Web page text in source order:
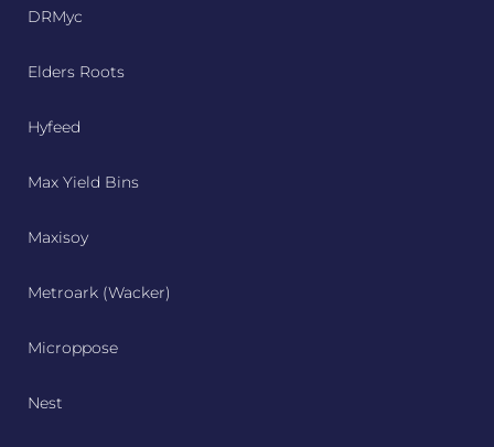
DRMyc
Elders Roots
Hyfeed
Max Yield Bins
Maxisoy
Metroark (Wacker)
Microppose
Nest